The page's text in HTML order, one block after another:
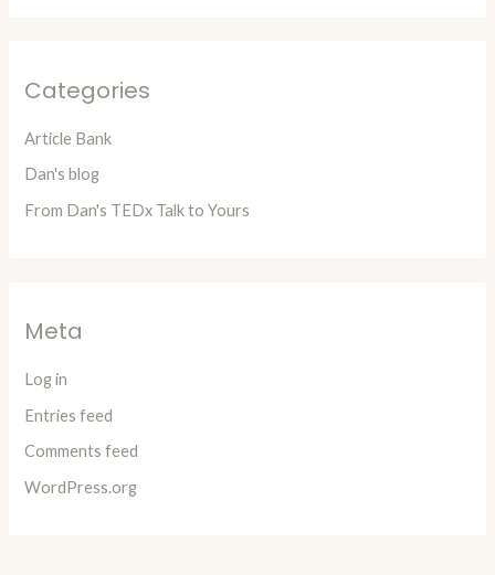
Categories
Article Bank
Dan's blog
From Dan's TEDx Talk to Yours
Meta
Log in
Entries feed
Comments feed
WordPress.org